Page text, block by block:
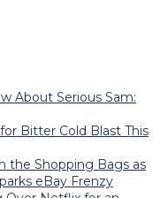
About Serious Sam:
Bitter Cold Blast This
the Shopping Bags as
eBay Frenzy